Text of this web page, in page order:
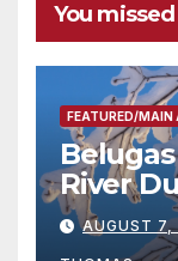
You missed
FEATURED/MAIN
River
Season
AUGUST